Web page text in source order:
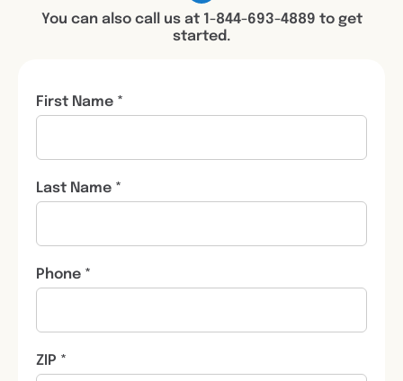
You can also call us at 1-844-693-4889 to get
started.
First Name *
Last Name *
Phone *
ZIP *